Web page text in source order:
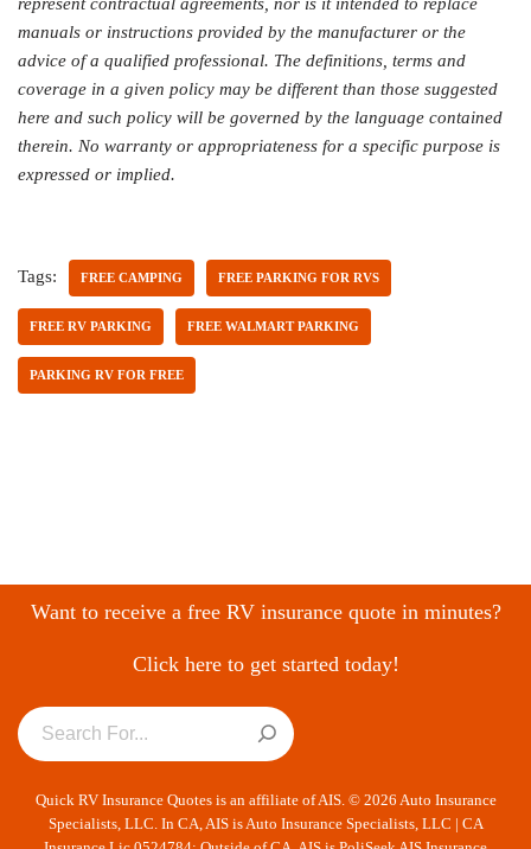
represent contractual agreements, nor is it intended to replace
manuals or instructions provided by the manufacturer or the
advice of a qualified professional. The definitions, terms and
coverage in a given policy may be different than those suggested
here and such policy will be governed by the language contained
therein. No warranty or appropriateness for a specific purpose is
expressed or implied.
Tags: FREE CAMPING FREE PARKING FOR RVS
FREE RV PARKING FREE WALMART PARKING
PARKING RV FOR FREE
Want to receive a free RV insurance quote in minutes?
Click here to get started today!
Quick RV Insurance Quotes is an affiliate of AIS. © 2026 Auto Insurance
Specialists, LLC. In CA, AIS is Auto Insurance Specialists, LLC | CA